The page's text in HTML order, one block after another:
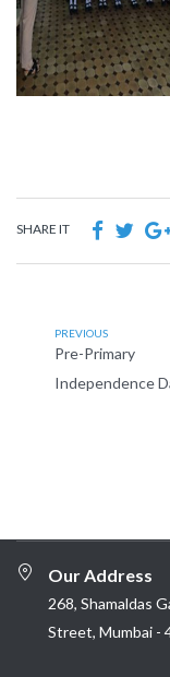
SHARE IT
PREVIOUS
Pre-Primary
Independence
Our Address
268, Shamaldas
Street, Mumbai -